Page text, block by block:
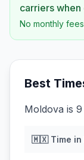
carriers when
No monthly
Best
Moldova is
🇲🇽Time in